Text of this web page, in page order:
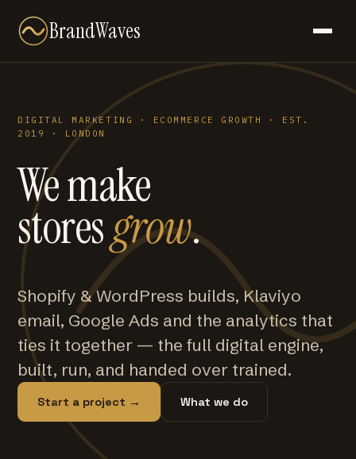
BrandWaves
DIGITAL MARKETING · ECOMMERCE GROWTH · EST.
2019 · LONDON
We make
storesgrow.
Shopify & WordPress builds, Klaviyo
email, Google Ads and the analytics that
ties it together — the full digital engine,
built, run, and handed over trained.
Start a project → What we do